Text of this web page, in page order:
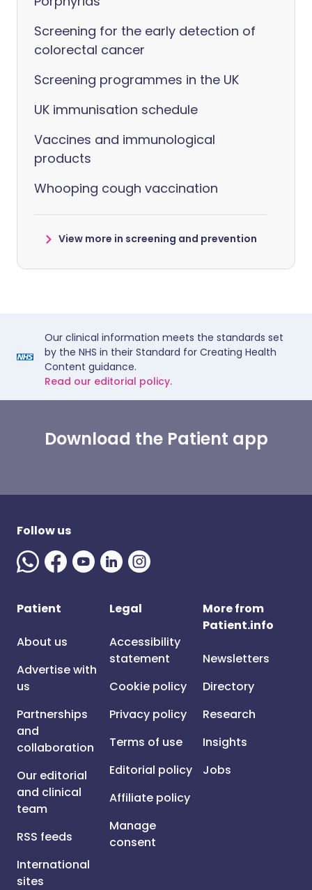
Screening for the early detection of
colorectal cancer
Screening programmes in the UK
UK immunisation schedule
Vaccines and immunological
products
Whooping cough vaccination
View more in screening and prevention
Our clinical information meets the standards set
by the NHS in their Standard for Creating Health
Content guidance.
Read our editorial policy.
Download the Patient app
Follow us
Patient
About us
Advertise with
us
Partnerships
and
collaboration
Our editorial
and clinical
team
RSS feeds
International
sites
Legal
Accessibility
statement
Cookie policy
Privacy policy
Terms of use
Editorial policy
Affiliate policy
Manage
consent
More from
Patient.info
Newsletters
Directory
Research
Insights
Jobs